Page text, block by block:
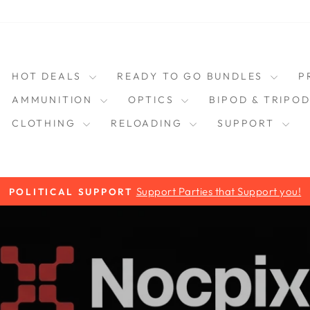
HOT DEALS READY TO GO BUNDLES
AMMUNITION
OPTICS BIPOD &
CLOTHING
RELOADING SUPPORT
Pause
POLITICAL SUPPORT Support Parties that Support you!